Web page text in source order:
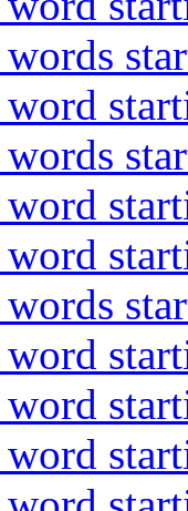
words
word
words
word
word
word
word
word